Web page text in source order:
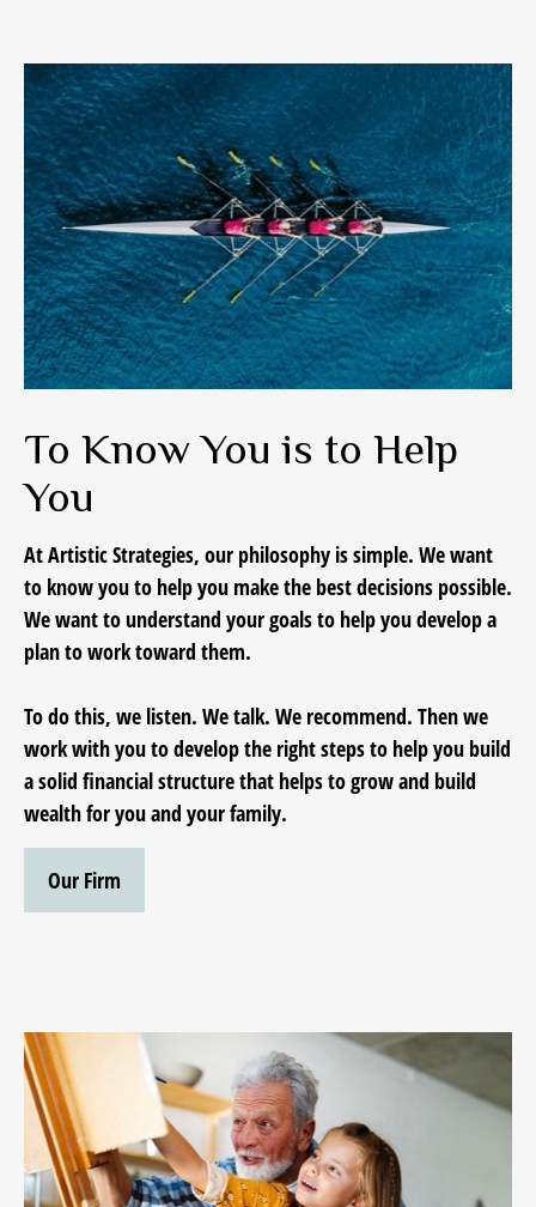
To Know You is to Help
You
At Artistic Strategies, our philosophy is simple. We want
to know you to help you make the best decisions possible.
We want to understand your goals to help you develop a
plan to work toward them.
To do this, we listen. We talk. We recommend. Then we
work with you to develop the right steps to help you build
a solid financial structure that helps to grow and build
wealth for you and your family.
Our Firm